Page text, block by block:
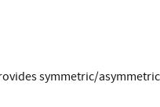
symmetric/asymmetric